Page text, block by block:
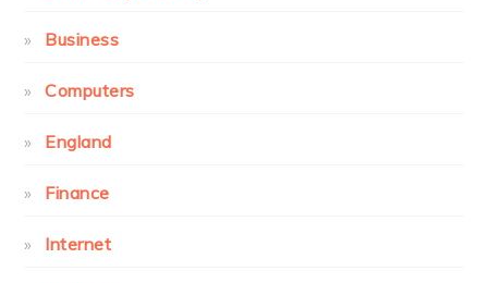
Business
Computers
England
Finance
Internet